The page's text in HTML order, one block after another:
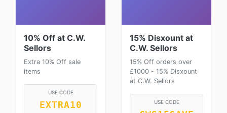
10% Off at C.W.
Sellors
Extra 10% Off sale
items
USE CODE
EXTRA10
15% Disxount at
C.W. Sellors
15% Off orders over
£1000 - 15% Disxount
at C.W. Sellors
USE CODE